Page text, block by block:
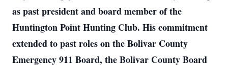
as past president and board member of the
Huntington Point Hunting Club. His commitment
extended to past roles on the Bolivar County
Emergency 911 Board, the Bolivar County Board